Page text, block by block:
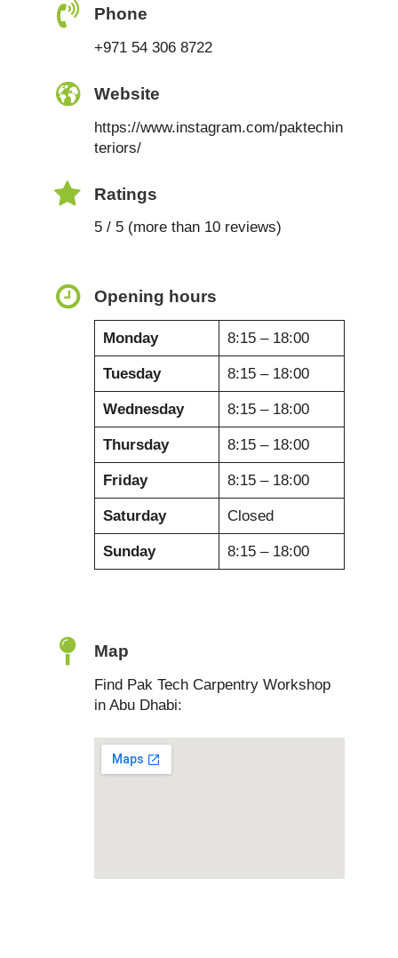
Phone
+971 54 306 8722
Website
https://www.instagram.com/paktechin
teriors/
Ratings
5 / 5 (more than 10 reviews)
Opening hours
Monday 8:15 – 18:00
Tuesday 8:15 – 18:00
Wednesday 8:15 – 18:00
Thursday 8:15 – 18:00
Friday 8:15 – 18:00
Saturday Closed
Sunday 8:15 – 18:00
Map
Find Pak Tech Carpentry Workshop
in Abu Dhabi: